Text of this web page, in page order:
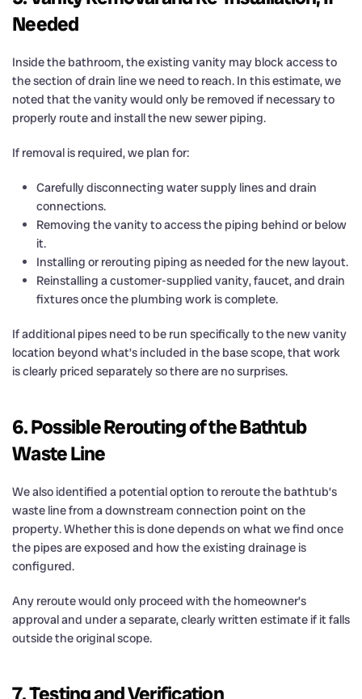
Needed
Inside the bathroom, the existing vanity may block access to
the section of drain line we need to reach. In this estimate, we
noted that the vanity would only be removed if necessary to
properly route and install the new sewer piping.
If removal is required, we plan for:
Carefully disconnecting water supply lines and drain
connections.
Removing the vanity to access the piping behind or below
it.
Installing or rerouting piping as needed for the new layout.
Reinstalling a customer-supplied vanity, faucet, and drain
fixtures once the plumbing work is complete.
If additional pipes need to be run specifically to the new vanity
location beyond what’s included in the base scope, that work
is clearly priced separately so there are no surprises.
6. Possible Rerouting of the Bathtub
Waste Line
We also identified a potential option to reroute the bathtub’s
waste line from a downstream connection point on the
property. Whether this is done depends on what we find once
the pipes are exposed and how the existing drainage is
configured.
Any reroute would only proceed with the homeowner’s
approval and under a separate, clearly written estimate if it falls
outside the original scope.
7. Testing and Verification